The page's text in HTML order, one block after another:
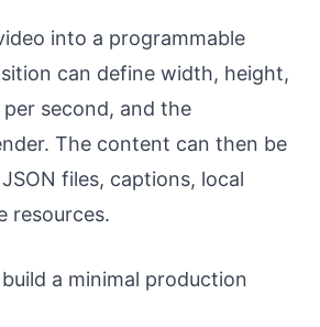
into a programmable
can define width, height,
second, and the
The content can then be
files, captions, local
resources.
a minimal production